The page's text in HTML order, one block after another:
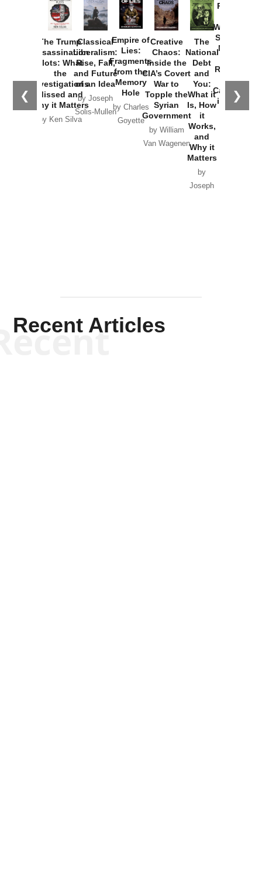
❮ ❯
The Trump
Assassination
Plots: What
the
Investigations
Missed and
Why it Matters
by Ken Silva
Classical
Liberalism:
Rise, Fall,
and Future
of an Idea
by Joseph
Solis-Mullen
Empire of
Lies:
Fragments
from the
Memory
Hole
by Charles
Goyette
Creative
Chaos:
Inside the
CIA’s Covert
War to
Topple the
Syrian
Government
by William
Van Wagenen
The
National
Debt
and
You:
What it
Is, How
it
Works,
and
Why it
Matters
by
Joseph
Provoked:
Washington
Started the
New Cold
Russia and
the
Catastrophe
in Ukraine
Recent Articles